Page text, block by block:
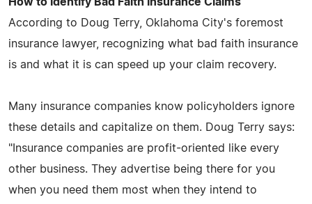
According to Doug Terry, Oklahoma City's foremost
insurance lawyer, recognizing what bad faith insurance
is and what it is can speed up your claim recovery.
Many insurance companies know policyholders ignore
these details and capitalize on them. Doug Terry says:
"Insurance companies are profit-oriented like every
other business. They advertise being there for you
when you need them most when they intend to